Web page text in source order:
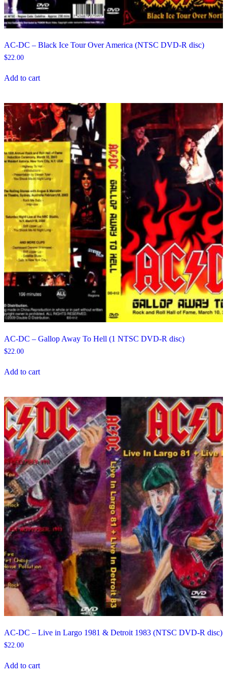
AC-DC – Black Ice Tour Over America (NTSC DVD-R disc)
$22.00
Add to cart
AC-DC – Gallop Away To Hell (1 NTSC DVD-R disc)
$22.00
Add to cart
AC-DC – Live in Largo 1981 & Detroit 1983 (NTSC DVD-R disc)
$22.00
Add to cart